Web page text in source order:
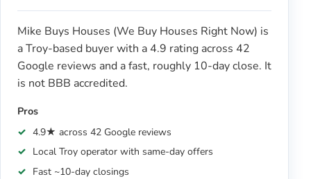
Mike Buys Houses (We Buy Houses Right Now) is
a Troy-based buyer with a 4.9 rating across 42
Google reviews and a fast, roughly 10-day close. It
is not BBB accredited.
Pros
4.9★ across 42 Google reviews
Local Troy operator with same-day offers
Fast ~10-day closings